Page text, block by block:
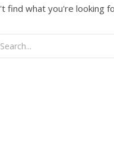
find what you're looking